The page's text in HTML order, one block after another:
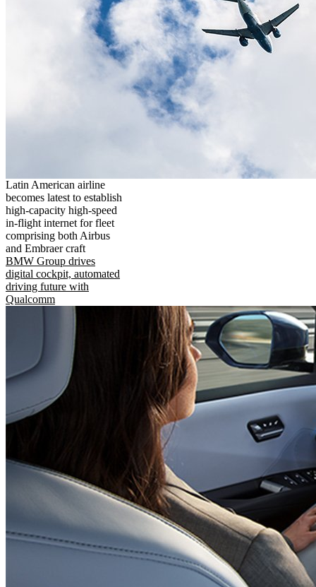
Latin American airline
becomes latest to establish
high-capacity high-speed
in-flight internet for fleet
comprising both Airbus
and Embraer craft
BMW Group drives
digital cockpit, automated
driving future with
Qualcomm